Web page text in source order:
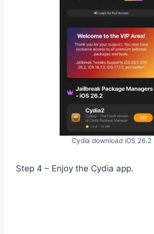
Cydia download iOS 26.2
Step 4 – Enjoy the Cydia app.